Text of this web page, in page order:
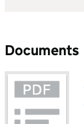
Documents